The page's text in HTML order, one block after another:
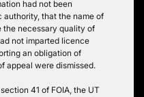
had not been
authority, that the name of
the necessary quality of
not imparted licence
an obligation of
appeal were dismissed.
41 of FOIA, the UT